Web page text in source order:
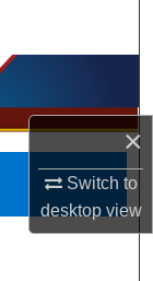
×
Switch to
desktopview